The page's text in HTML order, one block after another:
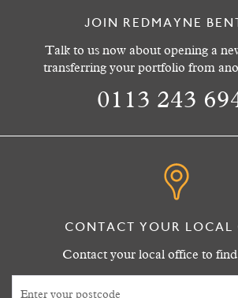
JOIN REDMAYNE
Talk to us now about opening a
transferring your portfolio from
0113 243
CONTACT YOUR LOCAL
Contact your local office to